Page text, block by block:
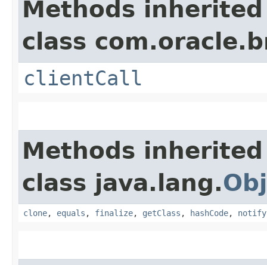
Methods
class
clientCall
Methods
class java.lang.
clone, equals , finalize, getClass , hashCode, notify